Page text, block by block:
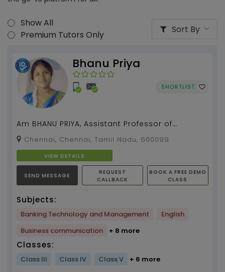
Show All
Premium Tutors Only
Sort By
Bhanu Priya
SHORTLIST
Am BHANU PRIYA, Assistant Professor of
Management studies. Holding 6 yrs of college
teaching experie...
Chennai, Chennai, Tamil Nadu, 600099
VIEW DETAILS
SEND MESSAGE
REQUEST
CALLBACK
BOOK A FREE DEMO
CLASS
Subjects:
Banking Technology and Management
English
Business communication
+ 8 more
Classes:
Class III Class IV Class V + 6 more